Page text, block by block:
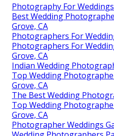
Photography For
Best Wedding
Grove, CA
Photographers For
Photographers For
Grove, CA
Indian Wedding
Top Wedding
Grove, CA
The Best Wedding
Top Wedding
Grove, CA
Photographer Weddings